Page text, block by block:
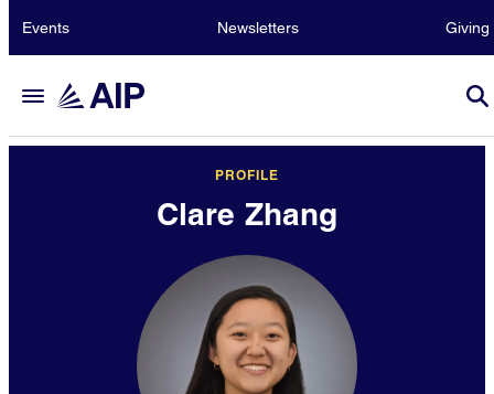
Events Newsletters Giving
PROFILE
Clare Zhang